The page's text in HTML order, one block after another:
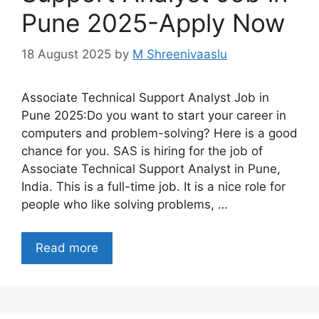
Pune 2025-Apply Now
18 August 2025 by M Shreenivaaslu
Associate Technical Support Analyst Job in
Pune 2025:Do you want to start your career in
computers and problem-solving? Here is a good
chance for you. SAS is hiring for the job of
Associate Technical Support Analyst in Pune,
India. This is a full-time job. It is a nice role for
people who like solving problems, …
Read more